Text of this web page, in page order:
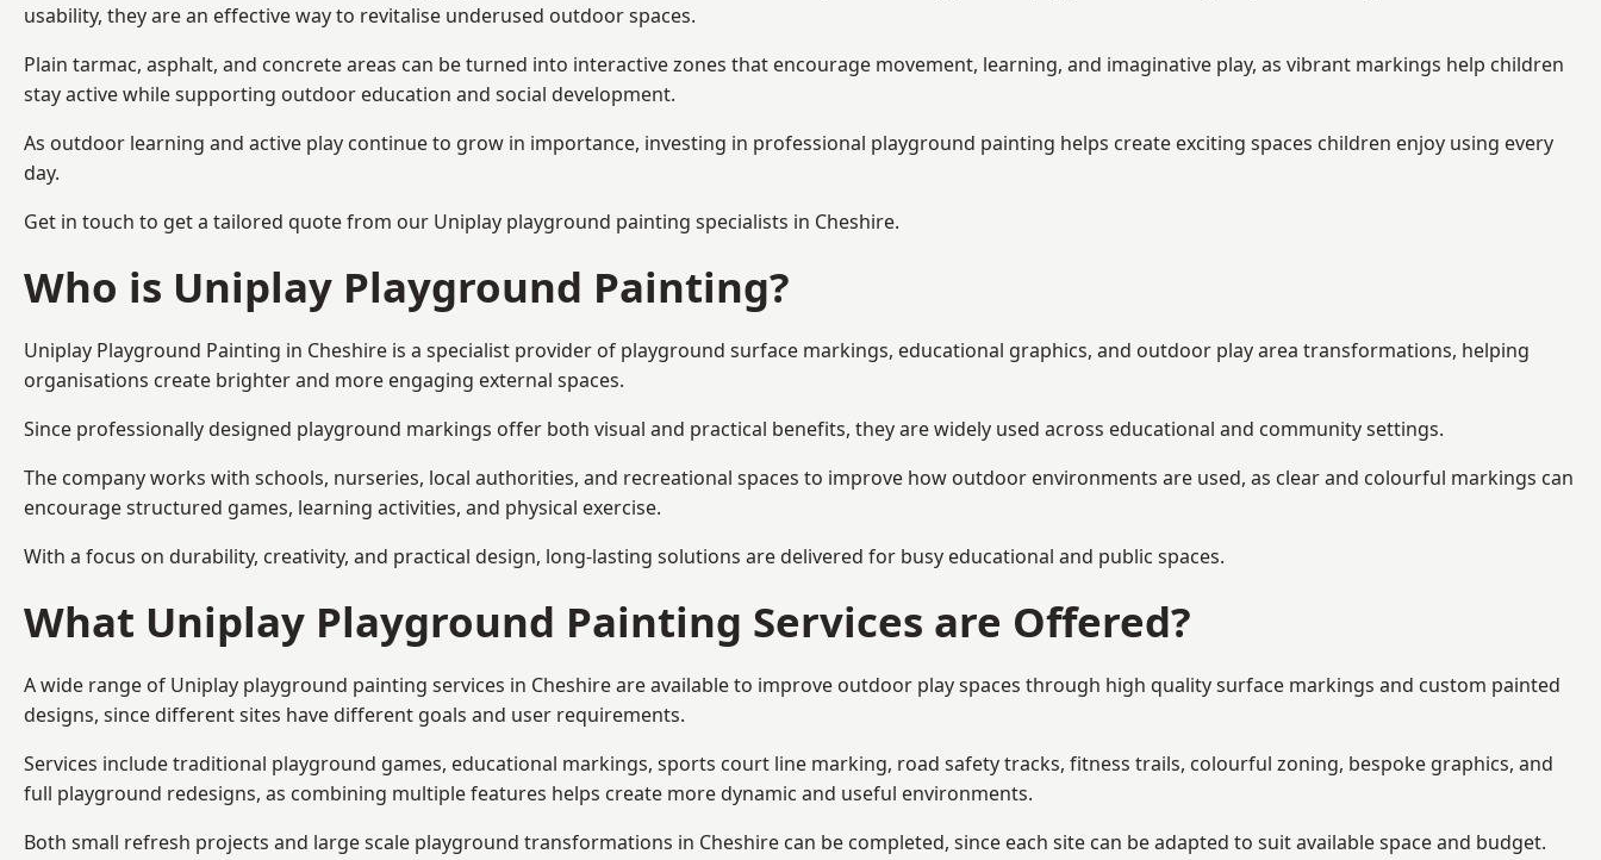
usability, they are an effective way to revitalise underused outdoor spaces.
Plain tarmac, asphalt, and concrete areas can be turned into interactive zones that encourage movement, learning, and imaginative play, as vibrant markings help children
stay active while supporting outdoor education and social development.
As outdoor learning and active play continue to grow in importance, investing in professional playground painting helps create exciting spaces children enjoy using every
day.
Get in touch to get a tailored quote from our Uniplay playground painting specialists in Cheshire.
Who is Uniplay Playground Painting?
Uniplay Playground Painting in Cheshire is a specialist provider of playground surface markings, educational graphics, and outdoor play area transformations, helping
organisations create brighter and more engaging external spaces.
Since professionally designed playground markings offer both visual and practical benefits, they are widely used across educational and community settings.
The company works with schools, nurseries, local authorities, and recreational spaces to improve how outdoor environments are used, as clear and colourful markings can
encourage structured games, learning activities, and physical exercise.
With a focus on durability, creativity, and practical design, long-lasting solutions are delivered for busy educational and public spaces.
What Uniplay Playground Painting Services are Offered?
A wide range of Uniplay playground painting services in Cheshire are available to improve outdoor play spaces through high quality surface markings and custom painted
designs, since different sites have different goals and user requirements.
Services include traditional playground games, educational markings, sports court line marking, road safety tracks, fitness trails, colourful zoning, bespoke graphics, and
full playground redesigns, as combining multiple features helps create more dynamic and useful environments.
Both small refresh projects and large scale playground transformations in Cheshire can be completed, since each site can be adapted to suit available space and budget.